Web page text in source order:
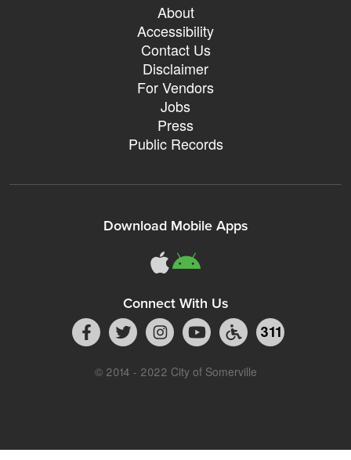
About
Accessibility
Contact Us
Disclaimer
For Vendors
Jobs
Press
Public Records
Download Mobile Apps
Connect With Us
311
© 2014 - 2022 City of Somerville